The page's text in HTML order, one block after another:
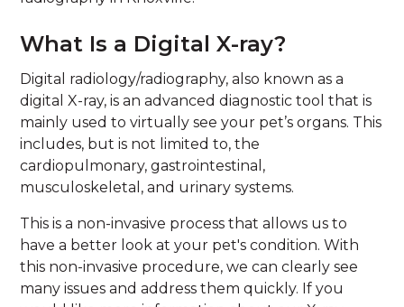
What Is a Digital X-ray?
Digital radiology/radiography, also known as a
digital X-ray, is an advanced diagnostic tool that is
mainly used to virtually see your pet’s organs. This
includes, but is not limited to, the
cardiopulmonary, gastrointestinal,
musculoskeletal, and urinary systems.
This is a non-invasive process that allows us to
have a better look at your pet's condition. With
this non-invasive procedure, we can clearly see
many issues and address them quickly. If you